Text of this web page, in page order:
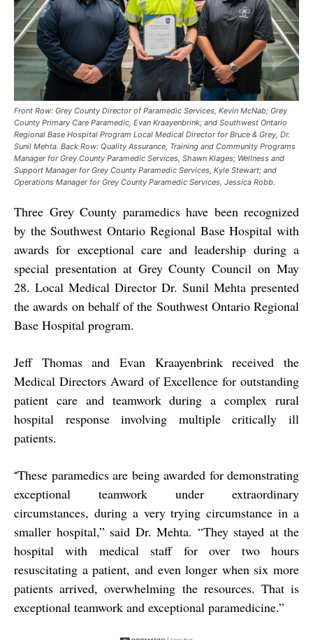
Front Row: Grey County Director of Paramedic Services, Kevin McNab; Grey
County Primary Care Paramedic, Evan Kraayenbrink; and Southwest Ontario
Regional Base Hospital Program Local Medical Director for Bruce & Grey, Dr.
Sunil Mehta. Back Row: Quality Assurance, Training and Community Programs
Manager for Grey County Paramedic Services, Shawn Klages; Wellness and
Support Manager for Grey County Paramedic Services, Kyle Stewart; and
Operations Manager for Grey County Paramedic Services, Jessica Robb.
Three Grey County paramedics have been recognized
by the Southwest Ontario Regional Base Hospital with
awards for exceptional care and leadership during a
special presentation at Grey County Council on May
28. Local Medical Director Dr. Sunil Mehta presented
the awards on behalf of the Southwest Ontario Regional
Base Hospital program.
Jeff Thomas and Evan Kraayenbrink received the
Medical Directors Award of Excellence for outstanding
patient care and teamwork during a complex rural
hospital response involving multiple critically ill
patients.
“These paramedics are being awarded for demonstrating
exceptional teamwork under extraordinary
circumstances, during a very trying circumstance in a
smaller hospital,” said Dr. Mehta. “They stayed at the
hospital with medical staff for over two hours
resuscitating a patient, and even longer when six more
patients arrived, overwhelming the resources. That is
exceptional teamwork and exceptional paramedicine.”